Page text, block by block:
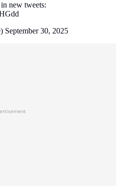
new tweets:
September 30, 2025